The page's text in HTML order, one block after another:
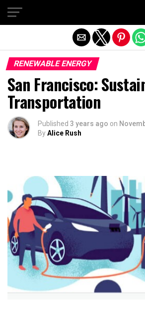
RENEWABLE ENERGY
San Francisco:
Transportation
Published 3 years ago on
ByAlice Rush